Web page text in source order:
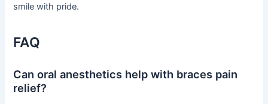
smile with pride.
FAQ
Can oral anesthetics help with braces pain
relief?